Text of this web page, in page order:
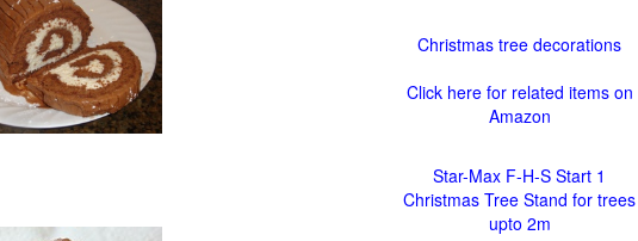
Christmas tree decorations
Click here for related items on
Amazon
Star-Max F-H-S Start 1
Christmas Tree Stand for trees
upto 2m